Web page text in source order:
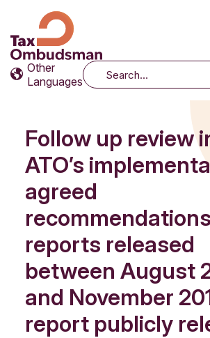
Tax Ombudsman
The website of the Australian Tax
Other
Languages
Follow up review
ATO’s
agreed
reports released
between August
and November
report publicly